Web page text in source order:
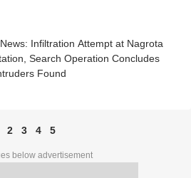
Infiltration Attempt at Nagrota
Search Operation Concludes
Found
2 3 4 5
below advertisement